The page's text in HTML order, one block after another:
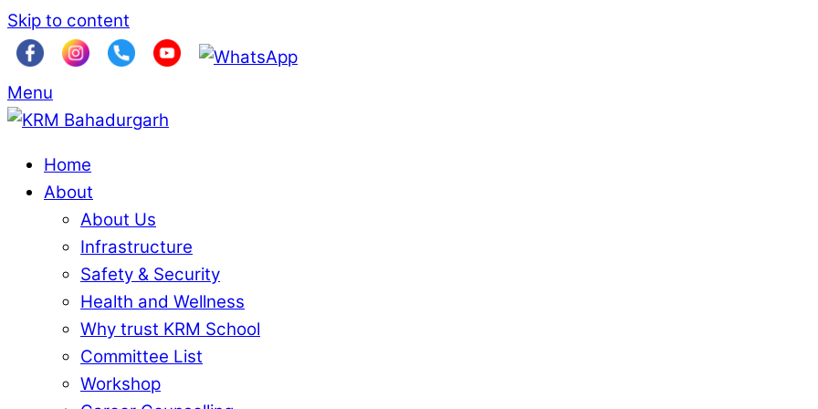
Skip to content
Menu
Home
About
About Us
Infrastructure
Safety & Security
Health and Wellness
Why trust KRM School
Committee List
Workshop